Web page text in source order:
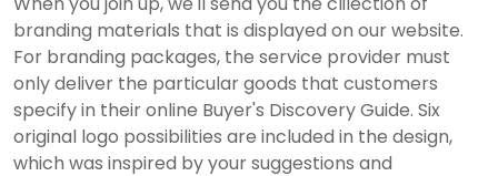
branding materials that is displayed on our website.
For branding packages, the service provider must
only deliver the particular goods that customers
specify in their online Buyer's Discovery Guide. Six
original logo possibilities are included in the design,
which was inspired by your suggestions and